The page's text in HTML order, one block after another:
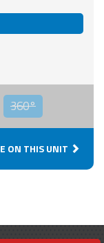
360°
ON THIS UNIT